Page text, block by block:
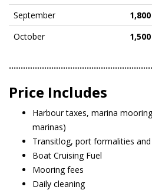
September
October
Price Includes
Harbour taxes, marina
marinas)
Transitlog, port formalities and
Boat Cruising Fuel
Mooring fees
Daily cleaning